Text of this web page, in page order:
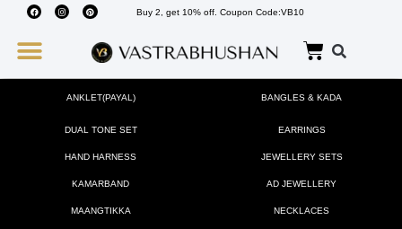
Buy 2, get 10% off. Coupon Code:VB10
ANKLET(PAYAL) BANGLES & KADA
DUAL TONE SET EARRINGS
HAND HARNESS JEWELLERY SETS
KAMARBAND AD JEWELLERY
MAANGTIKKA NECKLACES